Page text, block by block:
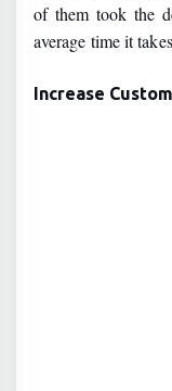
of them took the
average time it
Increase